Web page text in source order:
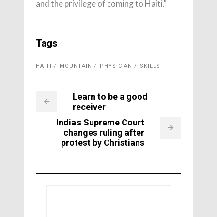
and the privilege of coming to Haiti."
Tags
HAITI MOUNTAIN PHYSICIAN SKILLS
Learn to be a good
receiver
India's Supreme Court
changes ruling after
protest by Christians